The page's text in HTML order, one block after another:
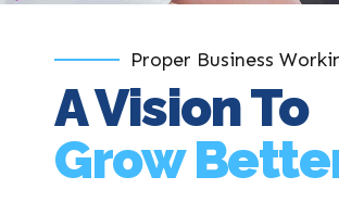
Proper Business
A Vision To
Grow